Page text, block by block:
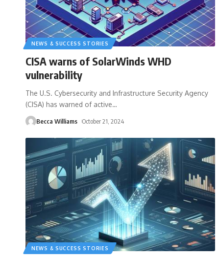
NEWS & SUCCESS STORIES
CISA warns of SolarWinds WHD
vulnerability
The U.S. Cybersecurity and Infrastructure Security Agency
(CISA) has warned of active…
Becca Williams October 21, 2024
NEWS & SUCCESS STORIES